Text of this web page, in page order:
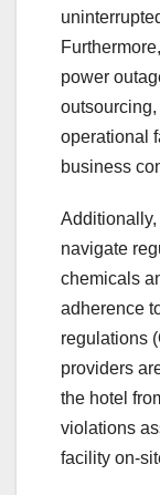
power
operational
business
navigate
chemicals
adherence
regulations
providers
the hotel
violations
facility on-